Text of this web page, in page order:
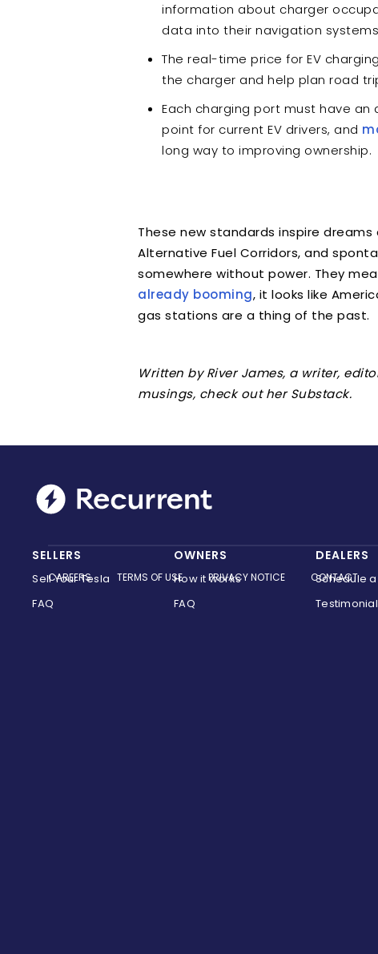
information about charger
data into their navigation
The real-time price for EV
the charger and help plan road
Each charging port must have
point for current EV drivers, and
long way to improving ownership.
These new standards inspire
Alternative Fuel Corridors, and
somewhere without power. They
already booming, it looks like
gas stations are a thing of the past.
Written by River James, a writer,
musings, check out her Substack.
SELLERS
Sell Your Tesla
FAQ
OWNERS
How it works
FAQ
DEALERS
Schedule
CAREERS TERMS OF USE PRIVACY NOTICE CONTACT